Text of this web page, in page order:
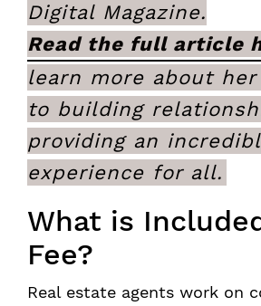
Digital Magazine.
Read the full article
learn more about her
to building
providing an
experience for all.
What is
Fee?
Real estate agents work on